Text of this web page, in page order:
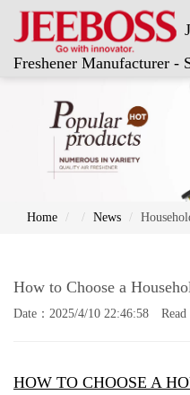
Freshener Manufacturer -
Home News
How to Choose a
Date：2025/4/10 22:46:58 Read
HOW TO CHOOSE A